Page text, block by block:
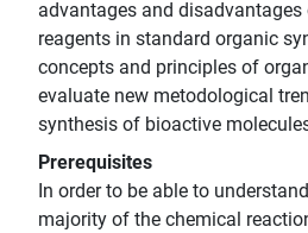
advantages and
reagents in standard organic
concepts and principles of
evaluate new metodological
synthesis of bioactive
Prerequisites
In order to be able to
majority of the chemical